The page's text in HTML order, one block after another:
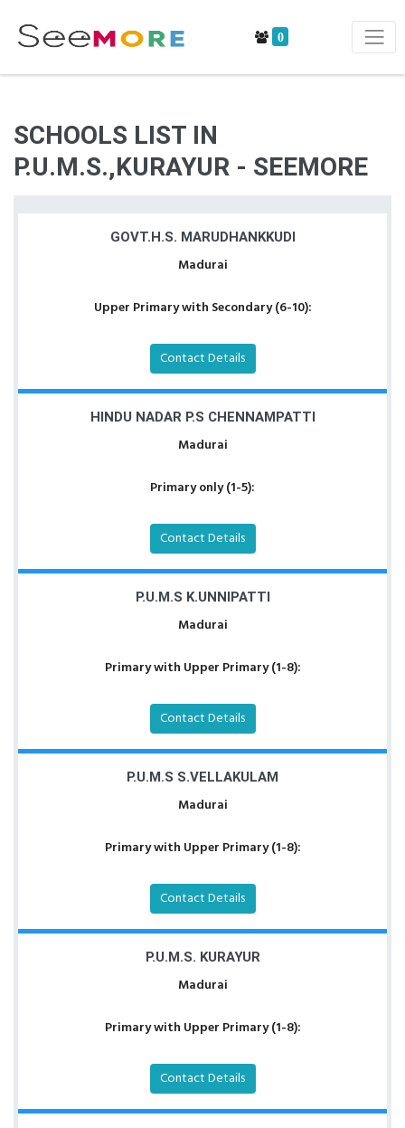
0
SCHOOLS LIST IN
P.U.M.S.,KURAYUR - SEEMORE
GOVT.H.S. MARUDHANKKUDI
Madurai
Upper Primary with Secondary (6-10):
Contact Details
HINDU NADAR P.S CHENNAMPATTI
Madurai
Primary only (1-5):
Contact Details
P.U.M.S K.UNNIPATTI
Madurai
Primary with Upper Primary (1-8):
Contact Details
P.U.M.S S.VELLAKULAM
Madurai
Primary with Upper Primary (1-8):
Contact Details
P.U.M.S. KURAYUR
Madurai
Primary with Upper Primary (1-8):
Contact Details